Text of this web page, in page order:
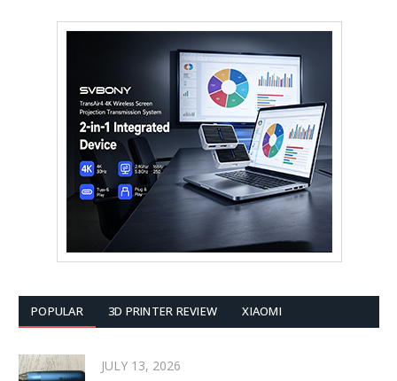
POPULAR 3D PRINTER REVIEW XIAOMI
JULY 13, 2026